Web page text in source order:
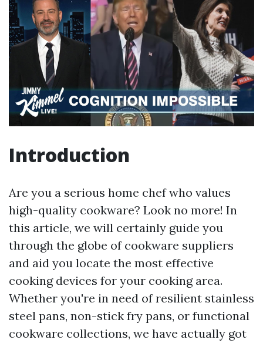
Introduction
Are you a serious home chef who values
high-quality cookware? Look no more! In
this article, we will certainly guide you
through the globe of cookware suppliers
and aid you locate the most effective
cooking devices for your cooking area.
Whether you're in need of resilient stainless
steel pans, non-stick fry pans, or functional
cookware collections, we have actually got